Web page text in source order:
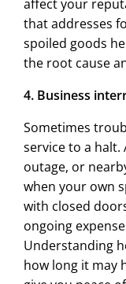
affect your
that addresses
spoiled goods
the root cause
4. Business
Sometimes
service to a halt.
outage, or
when your own
with closed
ongoing
Understanding
how long it may